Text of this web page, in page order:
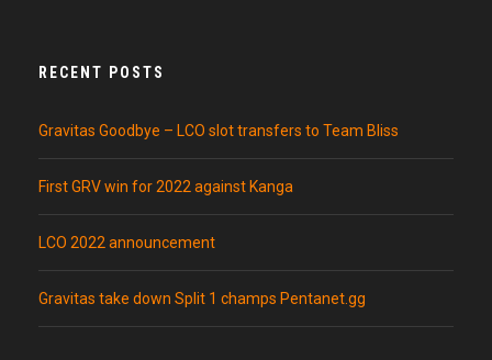
RECENT POSTS
Gravitas Goodbye – LCO slot transfers to Team Bliss
First GRV win for 2022 against Kanga
LCO 2022 announcement
Gravitas take down Split 1 champs Pentanet.gg